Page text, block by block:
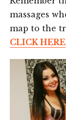
massages
map to the
CLICK HERE